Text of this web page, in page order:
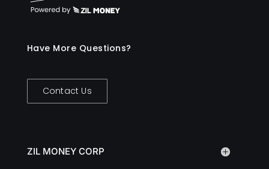
Have More Questions?
Contact Us
ZIL MONEY CORP